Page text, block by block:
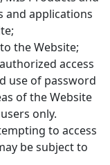
and applications
the Website;
access
use of password
of the Website
only.
to access
be subject to